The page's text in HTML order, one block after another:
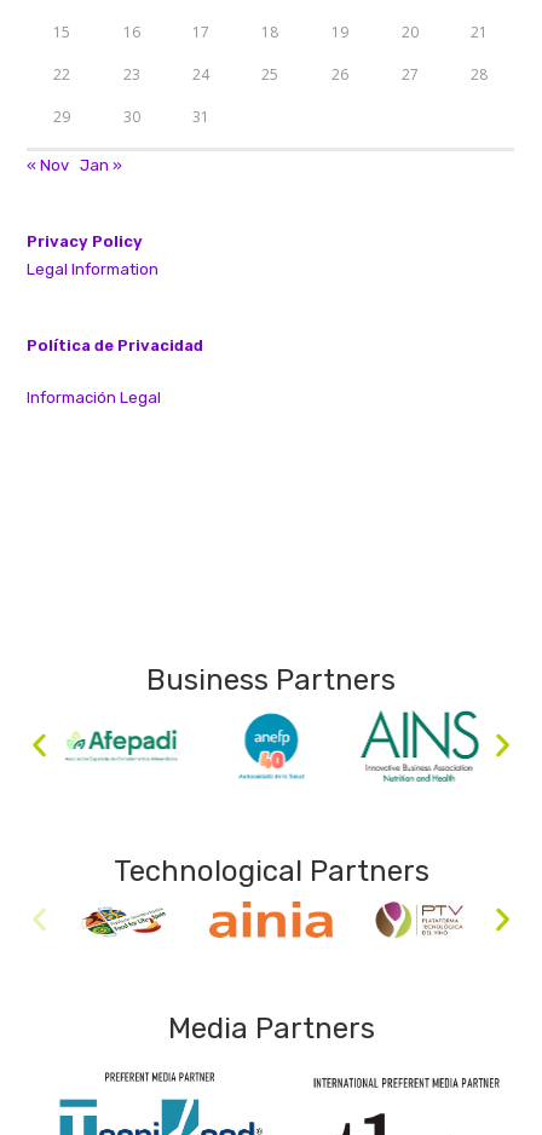
15 16 17 18 19 20 21
22 23 24 25 26 27 28
29 30 31
« Nov Jan »
Privacy Policy
Legal Information
Política de Privacidad
Información Legal
Business Partners
Technological Partners
Media Partners